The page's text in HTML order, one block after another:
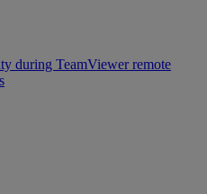
during TeamViewer remote